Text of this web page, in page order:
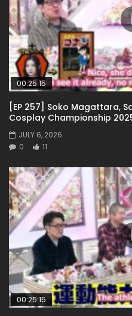
00:25:15
[EP 257] Soko Magattara,
Cosplay Championship
JULY 6, 2026
0
11
00:25:15